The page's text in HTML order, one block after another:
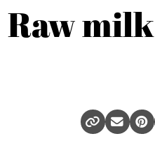
Raw milk